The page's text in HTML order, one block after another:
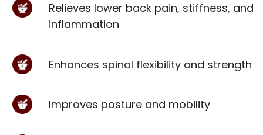
Relieves lower back pain, stiffness, and
inflammation
Enhances spinal flexibility and strength
Improves posture and mobility